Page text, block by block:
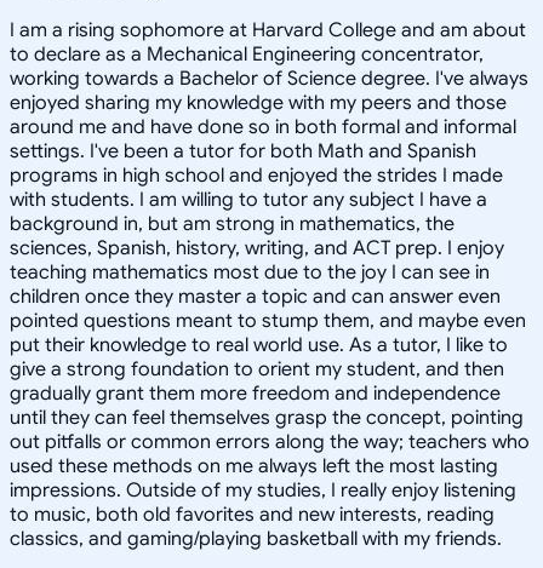
I am a rising sophomore at Harvard College and am about
to declare as a Mechanical Engineering concentrator,
working towards a Bachelor of Science degree. I've always
enjoyed sharing my knowledge with my peers and those
around me and have done so in both formal and informal
settings. I've been a tutor for both Math and Spanish
programs in high school and enjoyed the strides I made
with students. I am willing to tutor any subject I have a
background in, but am strong in mathematics, the
sciences, Spanish, history, writing, and ACT prep. I enjoy
teaching mathematics most due to the joy I can see in
children once they master a topic and can answer even
pointed questions meant to stump them, and maybe even
put their knowledge to real world use. As a tutor, I like to
give a strong foundation to orient my student, and then
gradually grant them more freedom and independence
until they can feel themselves grasp the concept, pointing
out pitfalls or common errors along the way; teachers who
used these methods on me always left the most lasting
impressions. Outside of my studies, I really enjoy listening
to music, both old favorites and new interests, reading
classics, and gaming/playing basketball with my friends.